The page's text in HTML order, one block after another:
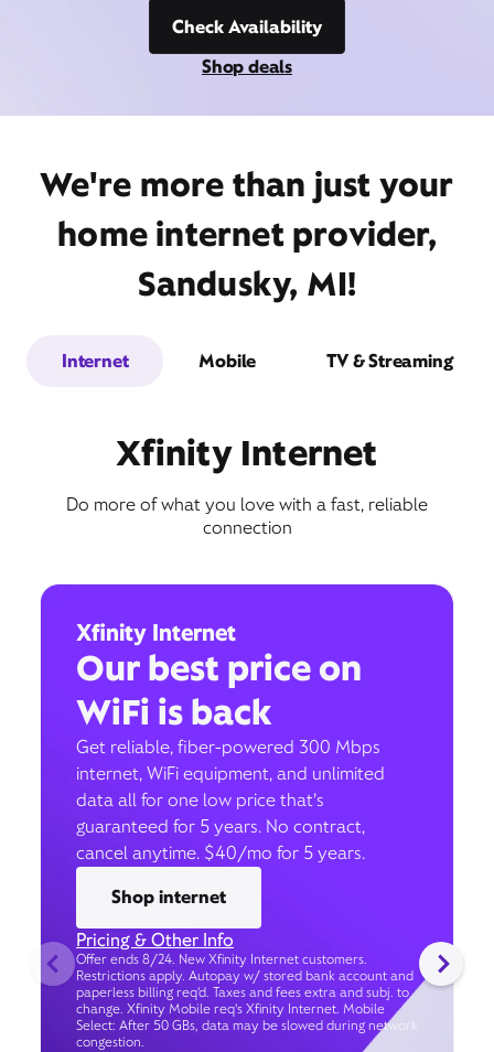
Check Availability
Shop deals
We're more than just your
home internet provider,
Sandusky, MI!
Internet Mobile TV & Streaming
Xfinity Internet
Do more of what you love with a fast, reliable
connection
Xfinity Internet
Our best price on
WiFi is back
Get reliable, fiber-powered 300 Mbps
internet, WiFi equipment, and unlimited
data all for one low price that’s
guaranteed for 5 years. No contract,
cancel anytime. $40/mo for 5 years.
Shop internet
Pricing & Other Info
Offer ends 8/24. New Xfinity Internet customers.
Restrictions apply. Autopay w/ stored bank account and
paperless billing req’d. Taxes and fees extra and subj. to
change. Xfinity Mobile req's Xfinity Internet. Mobile
Select: After 50 GBs, data may be slowed during network
congestion.